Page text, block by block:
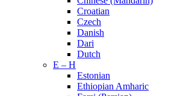
Croatian
Czech
Danish
Dari
Dutch
E – H
Estonian
Ethiopian Amharic